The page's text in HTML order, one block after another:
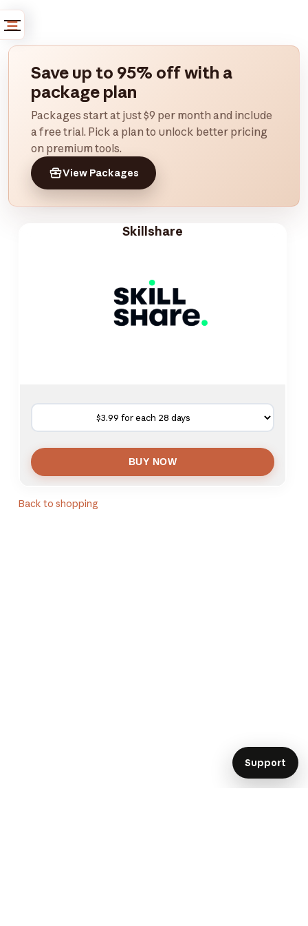
Save up to 95% off with a
package plan
Packages start at just $9 per month and include
a free trial. Pick a plan to unlock better pricing
on premium tools.
View Packages
Skillshare
Back to shopping
Support